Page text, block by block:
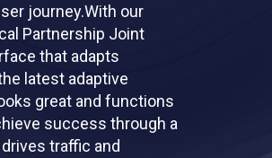
journey.With our
Partnership Joint
that adapts
latest adaptive
great and functions
success through a
traffic and